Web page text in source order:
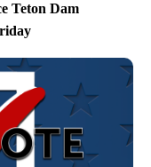
Teton Dam